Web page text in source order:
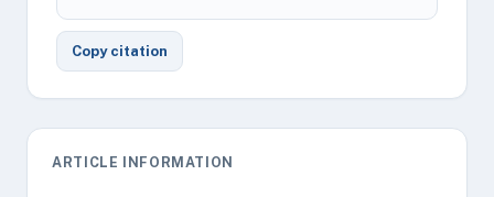
Copy citation
ARTICLE INFORMATION